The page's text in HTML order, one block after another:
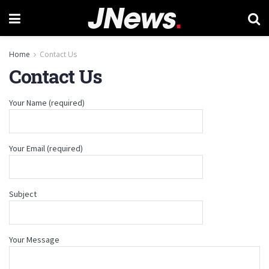
Home Contact Us
Contact Us
Your Name (required)
Your Email (required)
Subject
Your Message